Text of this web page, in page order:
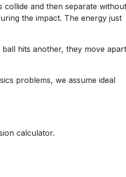
collide and then separate without
the impact. The energy just
hits another, they move apart
problems, we assume ideal
calculator.